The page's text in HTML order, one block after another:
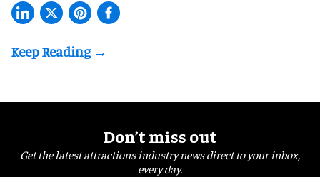
Don’t miss out
Get the latest attractions industry news direct to your inbox,
every day.